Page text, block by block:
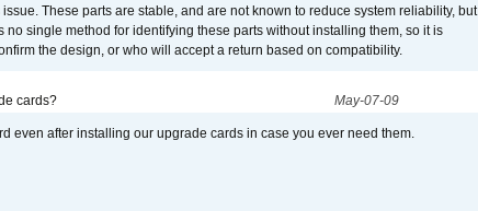
These parts are stable, and are not known to reduce system reliability, but
single method for identifying these parts without installing them, so it is
the design, or who will accept a return based on compatibility.
cards? May-07-09
even after installing our upgrade cards in case you ever need them.